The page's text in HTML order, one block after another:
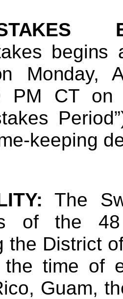
PM CT
keeping
The
of the
the District
time of
Guam,